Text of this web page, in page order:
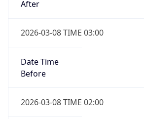
After
2026-03-08 TIME 03:00
Date Time
Before
2026-03-08 TIME 02:00